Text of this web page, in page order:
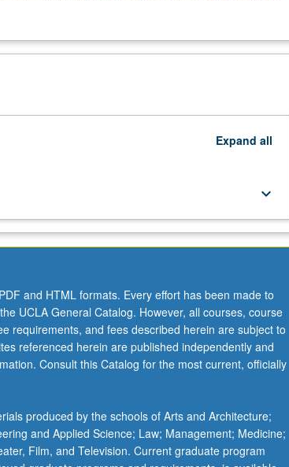
Expand all
keyboard_arrow_down
and HTML formats. Every effort has been made to
UCLA General Catalog. However, all courses, course
requirements, and fees described herein are subject to
referenced herein are published independently and
Consult this Catalog for the most current, officially
produced by the schools of Arts and Architecture;
and Applied Science; Law; Management; Medicine;
Film, and Television. Current graduate program